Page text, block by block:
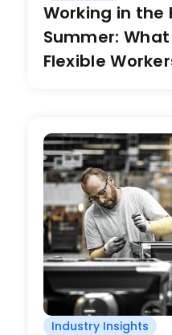
Working in the
Summer:
Flexible
Industry Insights